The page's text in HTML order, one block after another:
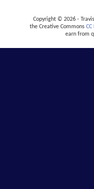
Copyright © 2026 -
the Creative Commons CC
earn from